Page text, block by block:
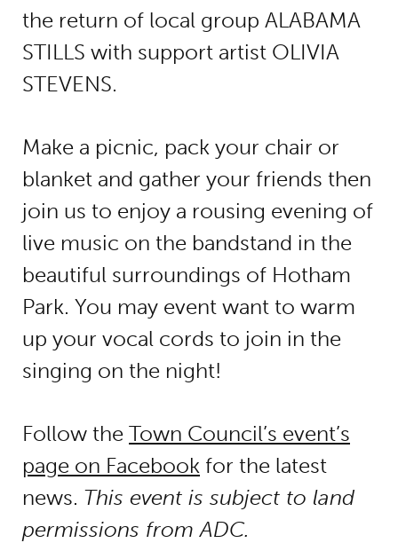
the return of local group ALABAMA
STILLS with support artist OLIVIA
STEVENS.
Make a picnic, pack your chair or
blanket and gather your friends then
join us to enjoy a rousing evening of
live music on the bandstand in the
beautiful surroundings of Hotham
Park. You may event want to warm
up your vocal cords to join in the
singing on the night!
Follow the Town Council’s event’s
page on Facebook for the latest
news. This event is subject to land
permissions from ADC.